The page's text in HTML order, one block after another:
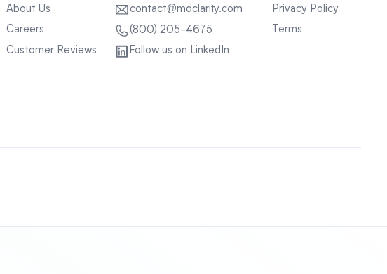
About Us
Careers
Customer Reviews
contact@mdclarity.com
(800) 205-4675
Follow us on LinkedIn
Privacy Policy
Terms